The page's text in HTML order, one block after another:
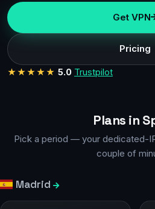
Get VPN
Pricing
★★★★★ 5.0 Trustpilot
Plans in
Pick a period — your dedicated-
couple of
Madrid